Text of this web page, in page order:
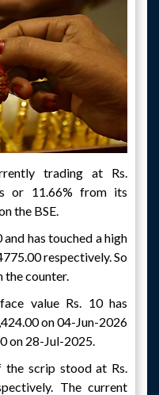
trading at Rs.
or 11.66% from its
the BSE.
has touched a high
respectively. So
the counter.
value Rs. 10 has
on 04-Jun-2026
on 28-Jul-2025.
scrip stood at Rs.
The current